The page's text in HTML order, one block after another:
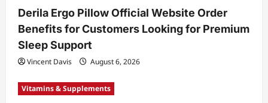
Derila Ergo Pillow Official Website Order
Benefits for Customers Looking for Premium
Sleep Support
Vincent Davis August 6, 2026
Vitamins & Supplements